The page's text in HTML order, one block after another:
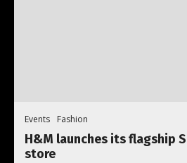
Events Fashion
H&M launches its flagship
store